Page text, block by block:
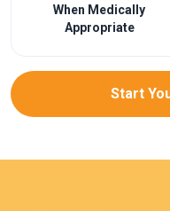
When Medically
Appropriate
Start